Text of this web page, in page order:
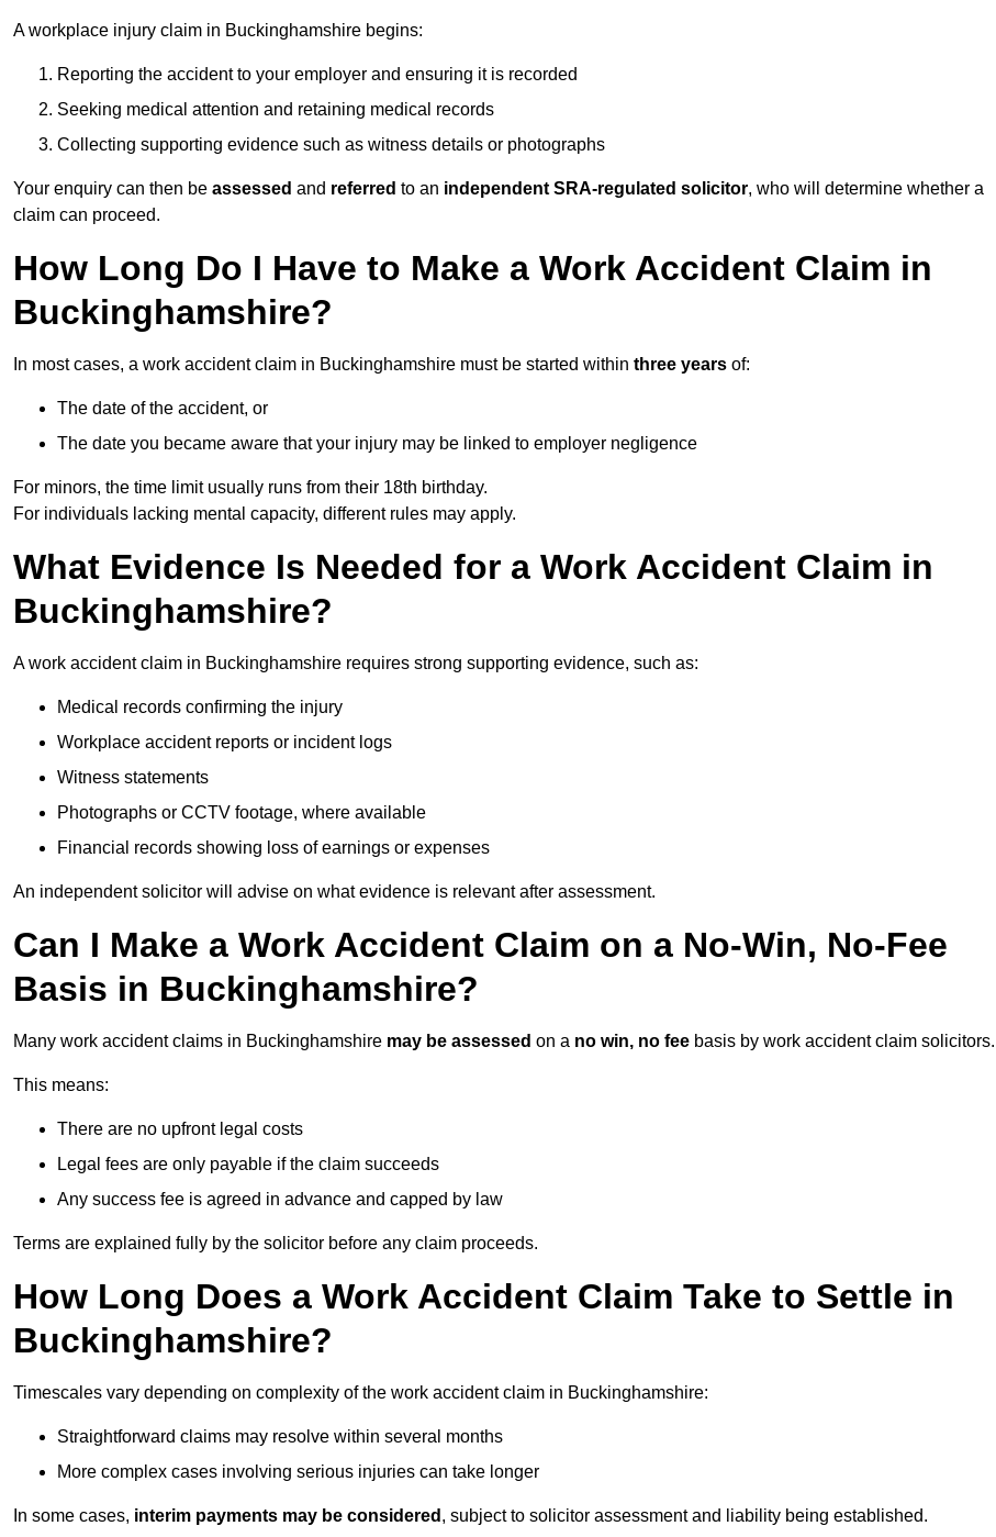
A workplace injury claim in Buckinghamshire begins:
Reporting the accident to your employer and ensuring it is recorded
Seeking medical attention and retaining medical records
Collecting supporting evidence such as witness details or photographs
Your enquiry can then be assessed and referred to an independent SRA-regulated solicitor, who will determine whether a
claim can proceed.
How Long Do I Have to Make a Work Accident Claim in
Buckinghamshire?
In most cases, a work accident claim in Buckinghamshire must be started within three years of:
The date of the accident, or
The date you became aware that your injury may be linked to employer negligence
For minors, the time limit usually runs from their 18th birthday.
For individuals lacking mental capacity, different rules may apply.
What Evidence Is Needed for a Work Accident Claim in
Buckinghamshire?
A work accident claim in Buckinghamshire requires strong supporting evidence, such as:
Medical records confirming the injury
Workplace accident reports or incident logs
Witness statements
Photographs or CCTV footage, where available
Financial records showing loss of earnings or expenses
An independent solicitor will advise on what evidence is relevant after assessment.
Can I Make a Work Accident Claim on a No-Win, No-Fee
Basis in Buckinghamshire?
Many work accident claims in Buckinghamshire may be assessed on a no win, no fee basis by work accident claim solicitors.
This means:
There are no upfront legal costs
Legal fees are only payable if the claim succeeds
Any success fee is agreed in advance and capped by law
Terms are explained fully by the solicitor before any claim proceeds.
How Long Does a Work Accident Claim Take to Settle in
Buckinghamshire?
Timescales vary depending on complexity of the work accident claim in Buckinghamshire:
Straightforward claims may resolve within several months
More complex cases involving serious injuries can take longer
In some cases, interim payments may be considered , subject to solicitor assessment and liability being established.